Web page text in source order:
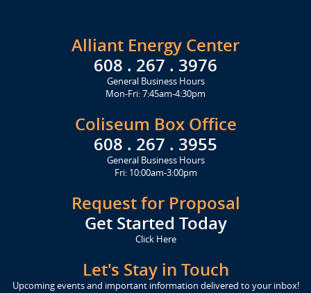
Alliant Energy Center
608 . 267 . 3976
General Business Hours
Mon-Fri: 7:45am-4:30pm
Coliseum Box Office
608 . 267 . 3955
General Business Hours
Fri: 10:00am-3:00pm
Request for Proposal
Get Started Today
Click Here
Let's Stay in Touch
Upcoming events and important information delivered to your inbox!